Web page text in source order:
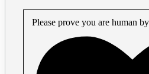
Please prove you are human